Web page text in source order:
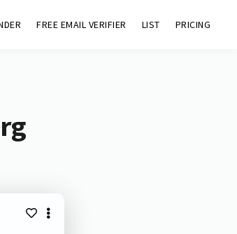
FREE EMAIL VERIFIER LIST PRICING